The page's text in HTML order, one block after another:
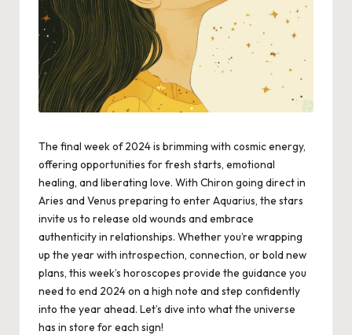
The final week of 2024 is brimming with cosmic energy,
offering opportunities for fresh starts, emotional
healing, and liberating love. With Chiron going direct in
Aries and Venus preparing to enter Aquarius, the stars
invite us to release old wounds and embrace
authenticity in relationships. Whether you’re wrapping
up the year with introspection, connection, or bold new
plans, this week’s horoscopes provide the guidance you
need to end 2024 on a high note and step confidently
into the year ahead. Let’s dive into what the universe
has in store for each sign!